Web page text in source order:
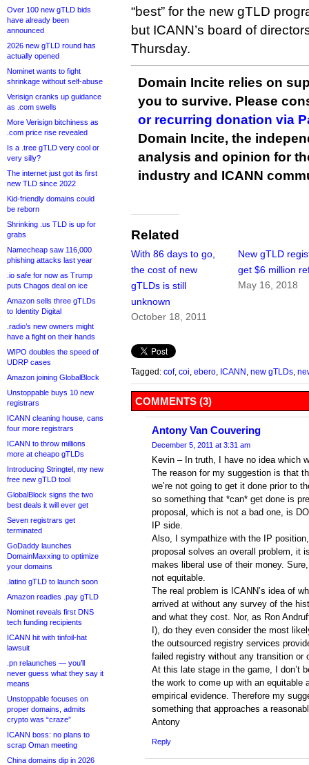
Over 100 new gTLD bids
have already been
announced
2026 new gTLD round has
actually opened
Nominet wants to fight
shrinkage without self-abuse
Verisign cranks up guidance
as .com swells
More Verisign bitchiness as
.com price rise revealed
Is a .tree gTLD very cool or
very silly?
The internet just got its first
new TLD since 2022
Kid-friendly domains could
be reborn
Shrinking .us TLD is up for
grabs
Namecheap saw 116,000
phishing attacks last year
.io safe for now as Trump
puts Chagos deal on ice
Amazon sells three gTLDs
to Identity Digital
.radio’s new owners might
have a fight on their hands
WIPO doubles the speed of
UDRP cases
Amazon joining GlobalBlock
Unstoppable buys 10 new
registrars
ICANN cleaning house, cans
four more registrars
ICANN to throw millions
more at cheapo gTLDs
Introducing Stringtel, my new
free new gTLD tool
GlobalBlock signs the two
best deals it will ever get
Seven registrars get
terminated
GoDaddy launches
DomainMaxxing to optimize
your domains
.latino gTLD to launch soon
Amazon readies .pay gTLD
Nominet reveals first DNS
tech funding recipients
ICANN hit with tinfoil-hat
lawsuit
.pn relaunches — you’ll
never guess what they say it
means
Unstoppable focuses on
proper domains, admits
crypto was “craze”
ICANN boss: no plans to
scrap Oman meeting
China domains dip in 2026
“best” for the new gTLD
but ICANN’s board of
Thursday.
Domain Incite relies on
you to survive. Please
or recurring donation via
Domain Incite, the
analysis and opinion for
industry and ICANN
Related
With 86 days to go,
the cost of new
gTLDs is still
unknown
October 18, 2011
New gTLD
get $6 million
May 16, 2018
Tagged: cof, coi ebero ICANN new gTLDs
COMMENTS (3)
Antony Van Couvering
December 5, 2011 at 3:31 am
Kevin – In truth, I have no idea which
The reason for my suggestion is that
we’re not going to get it done prior to
so something that *can* get done is
proposal, which is not a bad one, is
IP side.
Also, I sympathize with the IP
proposal solves an overall problem, it
makes liberal use of their money.
not equitable.
The real problem is ICANN’s idea of
arrived at without any survey of the
and what they cost. Nor, as Ron
I), do they even consider the most
the outsourced registry services
failed registry without any transition or
At this late stage in the game, I don’t
the work to come up with an equitable
empirical evidence. Therefore my
something that approaches a
Antony
Reply